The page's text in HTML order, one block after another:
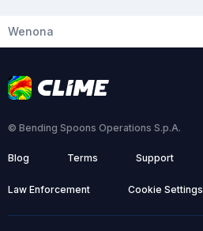
Wenona
© Bending Spoons Operations S.p.A.
Blog Terms Support
Law Enforcement Cookie Settings